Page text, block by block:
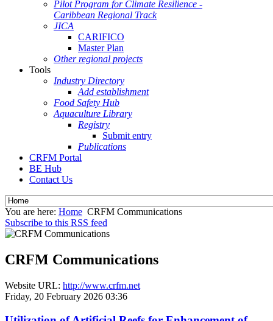
Pilot Program for Climate Resilience -
Caribbean Regional Track
JICA
CARIFICO
Master Plan
Other regional projects
Tools
Industry Directory
Add establishment
Food Safety Hub
Aquaculture Library
Registry
Submit entry
Publications
CRFM Portal
BE Hub
Contact Us
You are here: Home CRFM Communications
Subscribe to this RSS feed
CRFM Communications
Website URL: http://www.crfm.net
Friday, 20 February 2026 03:36